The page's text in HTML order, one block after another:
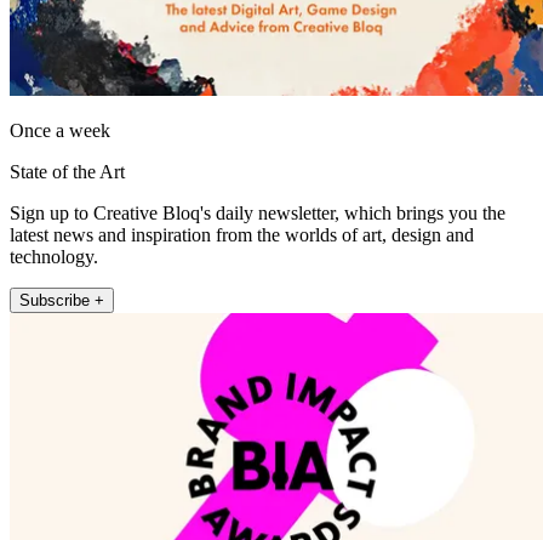
Once a week
State of the Art
Sign up to Creative Bloq's daily newsletter, which brings you the
latest news and inspiration from the worlds of art, design and
technology.
Subscribe +